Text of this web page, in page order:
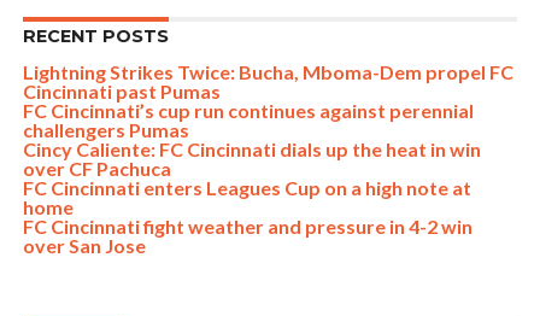
RECENT POSTS
Lightning Strikes Twice: Bucha, Mboma-Dem propel FC
Cincinnati past Pumas
FC Cincinnati’s cup run continues against perennial
challengers Pumas
Cincy Caliente: FC Cincinnati dials up the heat in win
over CF Pachuca
FC Cincinnati enters Leagues Cup on a high note at
home
FC Cincinnati fight weather and pressure in 4-2 win
over San Jose